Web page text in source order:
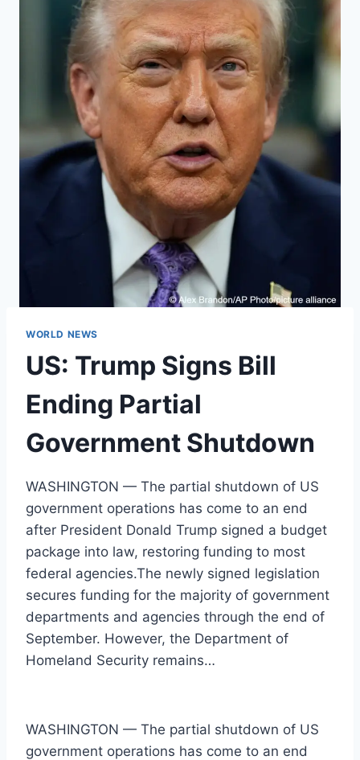
WORLD NEWS
US: Trump Signs Bill
Ending Partial
Government Shutdown
WASHINGTON — The partial shutdown of US
government operations has come to an end
after President Donald Trump signed a budget
package into law, restoring funding to most
federal agencies.The newly signed legislation
secures funding for the majority of government
departments and agencies through the end of
September. However, the Department of
Homeland Security remains…
WASHINGTON — The partial shutdown of US
government operations has come to an end